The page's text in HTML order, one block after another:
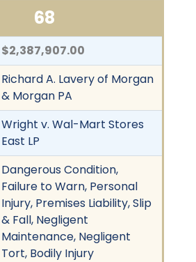
68
$2,387,907.00
Richard A. Lavery of Morgan
& Morgan PA
Wright v. Wal-Mart Stores
East LP
Dangerous Condition,
Failure to Warn, Personal
Injury, Premises Liability, Slip
& Fall, Negligent
Maintenance, Negligent
Tort, Bodily Injury